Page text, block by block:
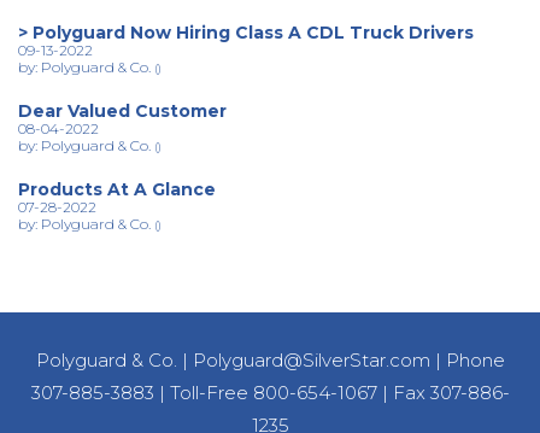
> Polyguard Now Hiring Class A CDL Truck Drivers
09-13-2022
by: Polyguard & Co. ()
Dear Valued Customer
08-04-2022
by: Polyguard & Co. ()
Products At A Glance
07-28-2022
by: Polyguard & Co. ()
Polyguard & Co. | Polyguard@SilverStar.com | Phone
307-885-3883 | Toll-Free 800-654-1067| Fax 307-886-
1235